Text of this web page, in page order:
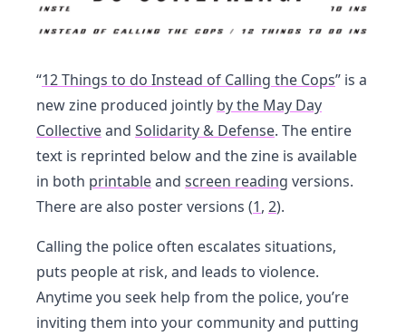
“12 Things to do Instead of Calling the Cops” is a
new zine produced jointly by the May Day
Collectiveand Solidarity & Defense. The entire
text is reprinted below and the zine is available
in both printableand screen reading versions.
There are also poster versions (1, 2).
Calling the police often escalates situations,
puts people at risk, and leads to violence.
Anytime you seek help from the police, you’re
inviting them into your community and putting